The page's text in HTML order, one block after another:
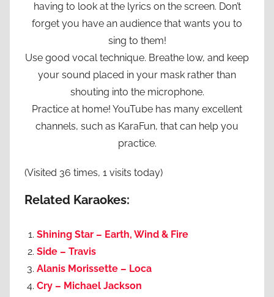
having to look at the lyrics on the screen. Don’t
forget you have an audience that wants you to
sing to them!
Use good vocal technique. Breathe low, and keep
your sound placed in your mask rather than
shouting into the microphone.
Practice at home! YouTube has many excellent
channels, such as KaraFun, that can help you
practice.
(Visited 36 times, 1 visits today)
Related Karaokes:
Shining Star – Earth, Wind & Fire
Side – Travis
Alanis Morissette – Loca
Cry – Michael Jackson